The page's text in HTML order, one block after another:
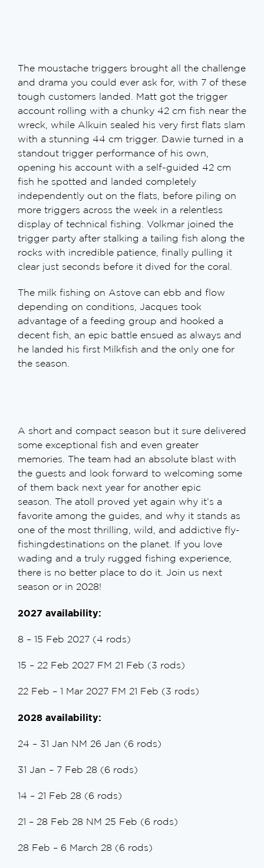
The moustache triggers brought all the challenge
and drama you could ever ask for, with 7 of these
tough customers landed. Matt got the trigger
account rolling with a chunky 42 cm fish near the
wreck, while Alkuin sealed his very first flats slam
with a stunning 44 cm trigger. Dawie turned in a
standout trigger performance of his own,
opening his account with a self-guided 42 cm
fish he spotted and landed completely
independently out on the flats, before piling on
more triggers across the week in a relentless
display of technical fishing. Volkmar joined the
trigger party after stalking a tailing fish along the
rocks with incredible patience, finally pulling it
clear just seconds before it dived for the coral.
The milk fishing on Astove can ebb and flow
depending on conditions, Jacques took
advantage of a feeding group and hooked a
decent fish, an epic battle ensued as always and
he landed his first Milkfish and the only one for
the season.
A short and compact season but it sure delivered
some exceptional fish and even greater
memories. The team had an absolute blast with
the guests and look forward to welcoming some
of them back next year for another epic
season. The atoll proved yet again why it’s a
favorite among the guides, and why it stands as
one of the most thrilling, wild, and addictive fly-
fishingdestinations on the planet. If you love
wading and a truly rugged fishing experience,
there is no better place to do it. Join us next
season or in 2028!
2027 availability:
8 – 15 Feb 2027 (4 rods)
15 – 22 Feb 2027 FM 21 Feb (3 rods)
22 Feb – 1 Mar 2027 FM 21 Feb (3 rods)
2028 availability:
24 – 31 Jan NM 26 Jan (6 rods)
31 Jan – 7 Feb 28 (6 rods)
14 – 21 Feb 28 (6 rods)
21 – 28 Feb 28 NM 25 Feb (6 rods)
28 Feb – 6 March 28 (6 rods)